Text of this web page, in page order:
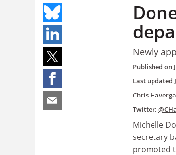
Newly
Published on
Last updated
Chris
Twitter:
Michelle
secretary
promoted